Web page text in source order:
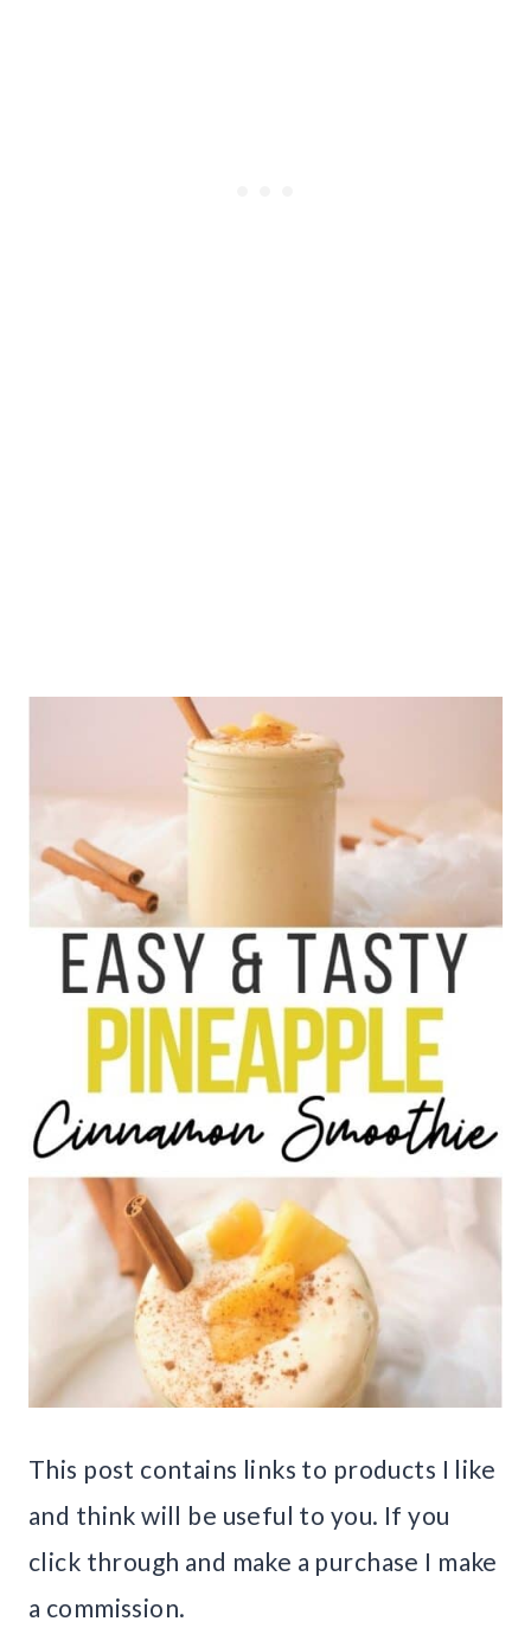
This post contains links to products I like
and think will be useful to you. If you
click through and make a purchase I make
a commission.